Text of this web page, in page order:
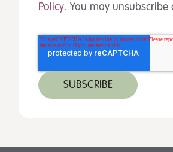
Policy. You may unsubscribe